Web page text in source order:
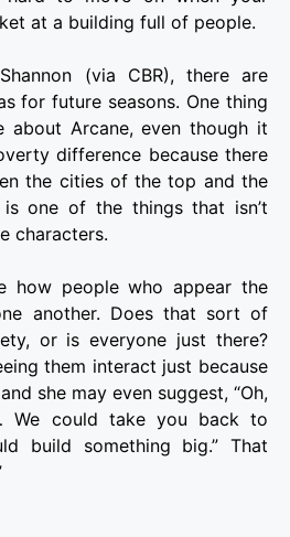
at a building full of people.
(via CBR), there are
for future seasons. One thing
Arcane, even though it
difference because there
the cities of the top and the
one of the things that isn’t
characters.
how people who appear the
another. Does that sort of
or is everyone just there?
them interact just because
she may even suggest, “Oh,
We could take you back to
build something big.” That